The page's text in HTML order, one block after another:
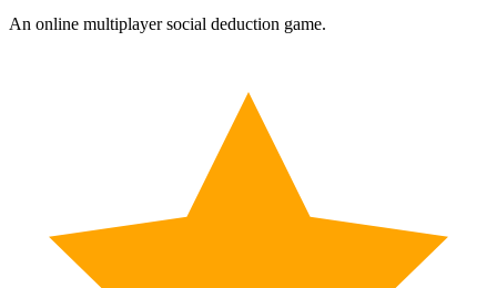
An online multiplayer social deduction game.